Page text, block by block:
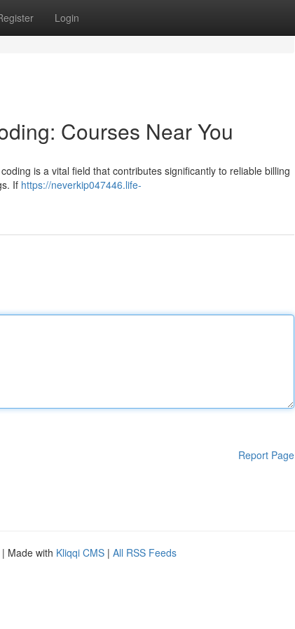
Login
Courses Near You
is a vital field that contributes significantly to reliable billing
If https://neverkip047446.life-
Report Page
| Made with Kliqqi CMS | All RSS Feeds